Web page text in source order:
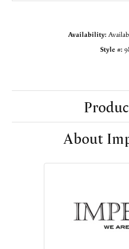
Availability:
Style #:
About